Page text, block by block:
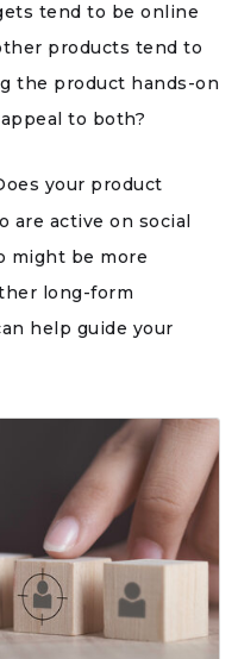
tend to be online
products tend to
the product hands-on
to both?
your product
are active on social
might be more
long-form
help guide your